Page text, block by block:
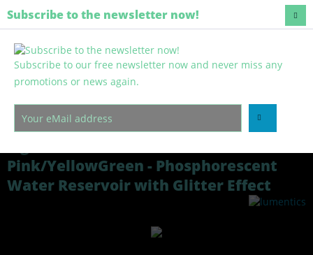
Europe-wide shipping
Menu
Overview Light reservoir
Pink/YellowGreen - Phosphorescent
Water Reservoir with Glitter Effect
Subscribe to the newsletter now!
Subscribe to our free newsletter now and never miss any
promotions or news again.